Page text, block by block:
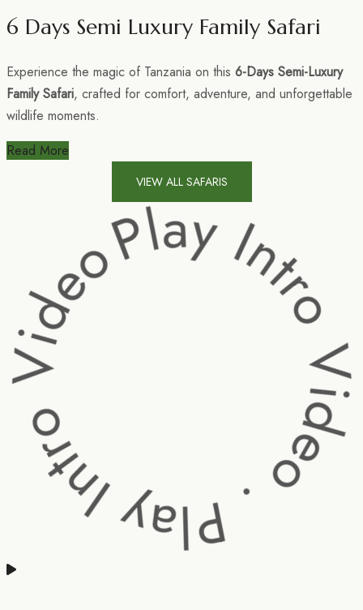
6 Days Semi Luxury Family Safari
Experience the magic of Tanzania on this 6-Days Semi-Luxury
Family Safari, crafted for comfort, adventure, and unforgettable
wildlife moments.
Read More
VIEW ALL SAFARIS
.